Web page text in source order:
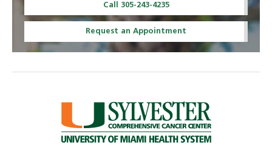
Call 305-243-4235
Request an Appointment